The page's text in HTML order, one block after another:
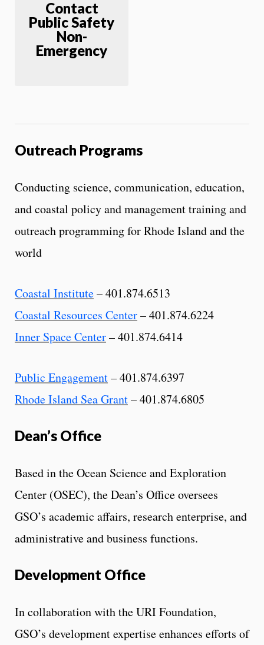
Contact
Public Safety
Non-
Emergency
Outreach Programs
Conducting science, communication, education,
and coastal policy and management training and
outreach programming for Rhode Island and the
world
Coastal Institute– 401.874.6513
Coastal Resources Center– 401.874.6224
Inner Space Center– 401.874.6414
Public Engagement– 401.874.6397
Rhode Island Sea Grant– 401.874.6805
Dean’s Office
Based in the Ocean Science and Exploration
Center (OSEC), the Dean’s Office oversees
GSO’s academic affairs, research enterprise, and
administrative and business functions.
Development Office
In collaboration with the URI Foundation,
GSO’s development expertise enhances efforts of